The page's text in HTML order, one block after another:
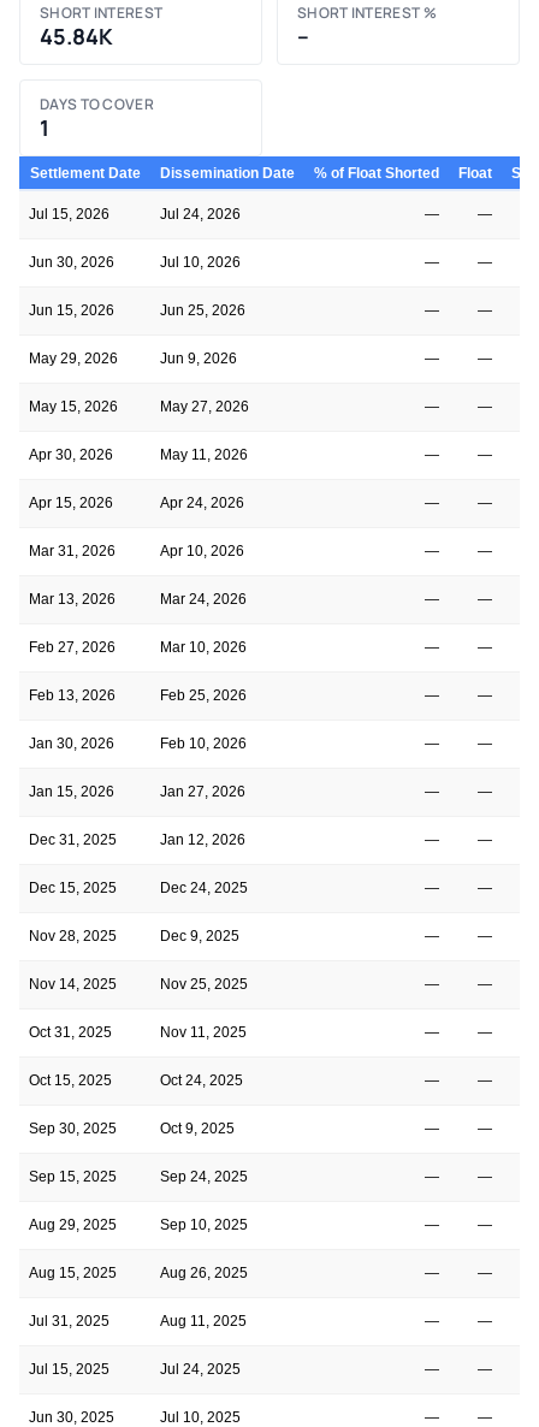
SHORT INTEREST
45.84K
SHORT INTEREST %
–
DAYS TO COVER
1
Settlement Date Dissemination Date % of Float Shorted Float
Jul 15, 2026 Jul 24, 2026 — —
Jun 30, 2026 Jul 10, 2026 — —
Jun 15, 2026 Jun 25, 2026 — —
May 29, 2026 Jun 9, 2026 — —
May 15, 2026 May 27, 2026 — —
Apr 30, 2026 May 11, 2026 — —
Apr 15, 2026 Apr 24, 2026 — —
Mar 31, 2026 Apr 10, 2026 — —
Mar 13, 2026 Mar 24, 2026 — —
Feb 27, 2026 Mar 10, 2026 — —
Feb 13, 2026 Feb 25, 2026 — —
Jan 30, 2026 Feb 10, 2026 — —
Jan 15, 2026 Jan 27, 2026 — —
Dec 31, 2025 Jan 12, 2026 — —
Dec 15, 2025 Dec 24, 2025 — —
Nov 28, 2025 Dec 9, 2025 — —
Nov 14, 2025 Nov 25, 2025 — —
Oct 31, 2025 Nov 11, 2025 — —
Oct 15, 2025 Oct 24, 2025 — —
Sep 30, 2025 Oct 9, 2025 — —
Sep 15, 2025 Sep 24, 2025 — —
Aug 29, 2025 Sep 10, 2025 — —
Aug 15, 2025 Aug 26, 2025 — —
Jul 31, 2025 Aug 11, 2025 — —
Jul 15, 2025 Jul 24, 2025 — —
Jun 30, 2025 Jul 10, 2025 — —